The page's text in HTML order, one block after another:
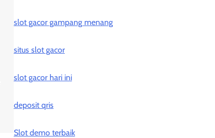
slot gacor gampang menang
situs slot gacor
slot gacor hari ini
deposit qris
Slot demo terbaik